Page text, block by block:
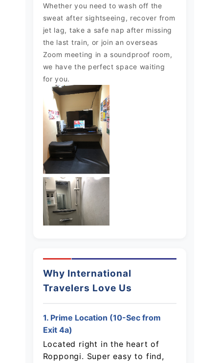
Whether you need to wash off the
sweat after sightseeing, recover from
jet lag, take a safe nap after missing
the last train, or join an overseas
Zoom meeting in a soundproof room,
we have the perfect space waiting
for you.
Why International
Travelers Love Us
1. Prime Location (10-Sec from
Exit 4a)
Located right in the heart of
Roppongi. Super easy to find,